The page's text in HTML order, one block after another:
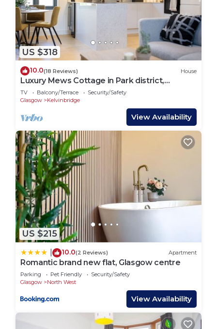
US $318
10.0(18 Reviews) House
Luxury Mews Cottage in Park district,
Glasgow
TV Balcony/Terrace
Security/Safety
Glasgow
Kelvinbridge
View Availability
US $215
10.0(2 Reviews) Apartment
Romantic brand new flat, Glasgow centre
Parking Pet Friendly
Security/Safety
Glasgow
North West
View Availability